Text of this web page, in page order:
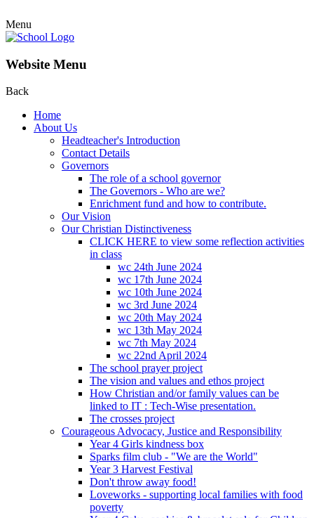
Menu
Website Menu
Back
Home
About Us
Headteacher's Introduction
Contact Details
Governors
The role of a school governor
The Governors - Who are we?
Enrichment fund and how to contribute.
Our Vision
Our Christian Distinctiveness
CLICK HERE to view some reflection activities
in class
wc 24th June 2024
wc 17th June 2024
wc 10th June 2024
wc 3rd June 2024
wc 20th May 2024
wc 13th May 2024
wc 7th May 2024
wc 22nd April 2024
The school prayer project
The vision and values and ethos project
How Christian and/or family values can be
linked to IT : Tech-Wise presentation.
The crosses project
Courageous Advocacy, Justice and Responsibility
Year 4 Girls kindness box
Sparks film club - "We are the World"
Year 3 Harvest Festival
Don't throw away food!
Loveworks - supporting local families with food
poverty